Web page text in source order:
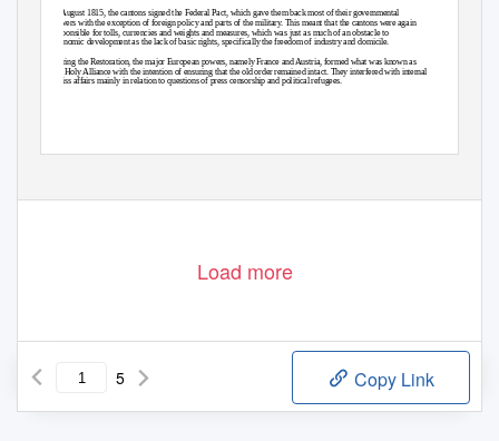
In August 1815, the cantons signed the Federal Pact, which gave them back most of their governmental
powers with the exception of foreign policy and parts of the military. This meant that the cantons were again
responsible for tolls, currencies and weights and measures, which was just as much of an obstacle to
economic development as the lack of basic rights, specifically the freedom of industry and domicile.
During the Restoration, the major European powers, namely France and Austria, formed what was known as
the Holy Alliance with the intention of ensuring that the old order remained intact. They interfered with internal
Swiss affairs mainly in relation to questions of press censorship and political refugees.
www.aboutswitzerland.org
Load more
5 Copy Link